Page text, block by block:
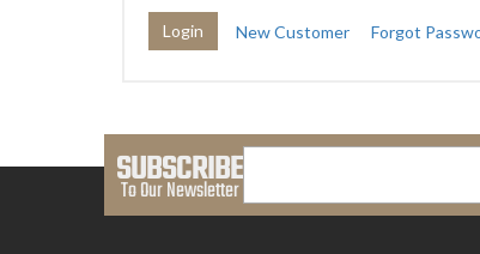
New Customer Forgot
SUBSCRIBE
To Our Newsletter